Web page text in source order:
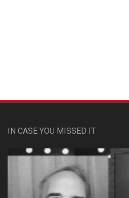
IN CASE YOU MISSED IT